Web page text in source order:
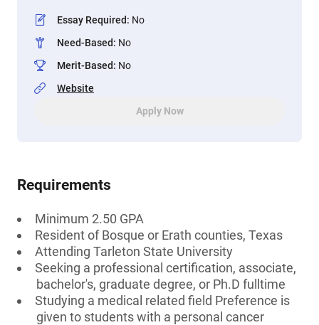
Essay Required: No
Need-Based: No
Merit-Based: No
Website
Apply Now
Requirements
Minimum 2.50 GPA
Resident of Bosque or Erath counties, Texas
Attending Tarleton State University
Seeking a professional certification, associate,
bachelor's, graduate degree, or Ph.D fulltime
Studying a medical related field Preference is
given to students with a personal cancer